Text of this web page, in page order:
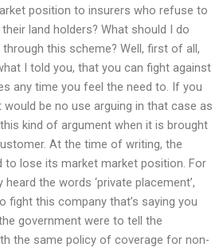
position to insurers who refuse to
land holders? What should I do
this scheme? Well, first of all,
I told you, that you can fight against
any time you feel the need to. If you
be no use arguing in that case as
kind of argument when it is brought
At the time of writing, the
lose its market market position. For
heard the words ‘private placement’,
fight this company that’s saying you
government were to tell the
the same policy of coverage for non-